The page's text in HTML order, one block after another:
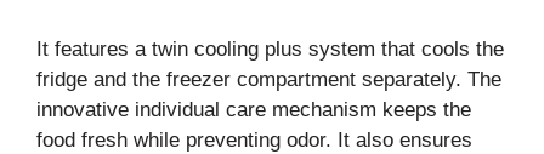
It features a twin cooling plus system that cools the
fridge and the freezer compartment separately. The
innovative individual care mechanism keeps the
food fresh while preventing odor. It also ensures